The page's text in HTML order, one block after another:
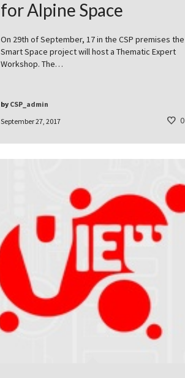
for Alpine Space
On 29th of September, 17 in the CSP premises the
Smart Space project will host a Thematic Expert
Workshop. The…
September 27, 2017
by CSP_admin
0